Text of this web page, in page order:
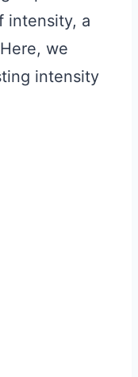
intensity, a
we
intensity